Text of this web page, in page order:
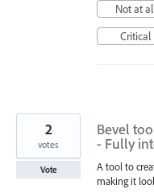
Not at
Critical
Bevel
- Fully
A tool to
making it
2
votes
Vote